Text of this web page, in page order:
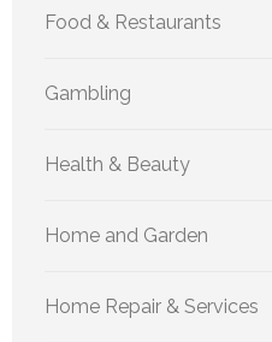
Food & Restaurants
Gambling
Health & Beauty
Home and Garden
Home Repair & Services